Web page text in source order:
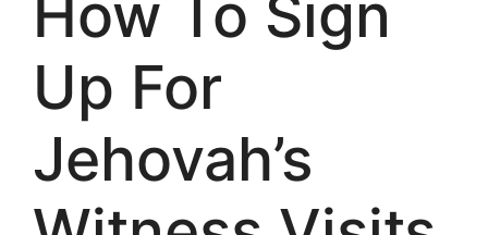
How To Sign
Up For
Jehovah’s